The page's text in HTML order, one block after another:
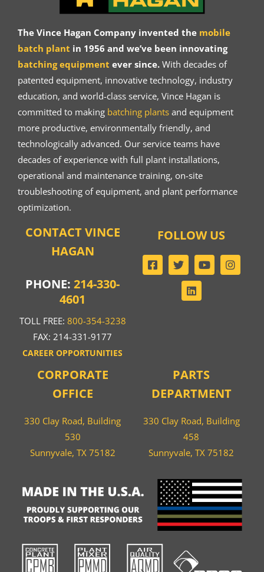
The Vince Hagan Company invented the mobile
batch plant in 1956 and we’ve been innovating
batching equipment ever since.With decades of
patented equipment, innovative technology, industry
education, and world-class service, Vince Hagan is
committed to making batching plantsand equipment
more productive, environmentally friendly, and
technologically advanced. Our service teams have
decades of experience with full plant installations,
operational and maintenance training, on-site
troubleshooting of equipment, and plant performance
optimization.
CONTACT VINCE
HAGAN
PHONE:214-330-
4601
TOLL FREE: 800-354-3238
FAX: 214-331-9177
CAREER OPPORTUNITIES
CORPORATE
OFFICE
330 Clay Road, Building
530
Sunnyvale, TX 75182
PARTS
DEPARTMENT
330 Clay Road, Building
458
Sunnyvale, TX 75182
FOLLOW US